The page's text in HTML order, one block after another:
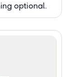
optional.